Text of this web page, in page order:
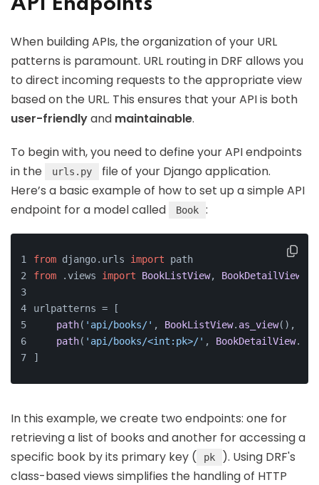
API Endpoints
When building APIs, the organization of your URL
patterns is paramount. URL routing in DRF allows you
to direct incoming requests to the appropriate view
based on the URL. This ensures that your API is both
user-friendlyand maintainable.
To begin with, you need to define your API endpoints
in the
urls.py
file of your Django application.
Here’s a basic example of how to set up a simple API
endpoint for a model called
Book :
from django. urls import path
from . views import BookListView, BookDetailView
urlpatterns = [
path( 'api/books/' , BookListView. as_view(),
path( 'api/books/<int:pk>/' , BookDetailView.
]
In this example, we create two endpoints: one for
retrieving a list of books and another for accessing a
specific book by its primary key (
pk
). Using DRF's
class-based views simplifies the handling of HTTP